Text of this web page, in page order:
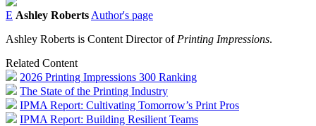
E Ashley Roberts Author's page
Ashley Roberts is Content Director of Printing Impressions.
Related Content
2026 Printing Impressions 300 Ranking
The State of the Printing Industry
IPMA Report: Cultivating Tomorrow’s Print Pros
IPMA Report: Building Resilient Teams